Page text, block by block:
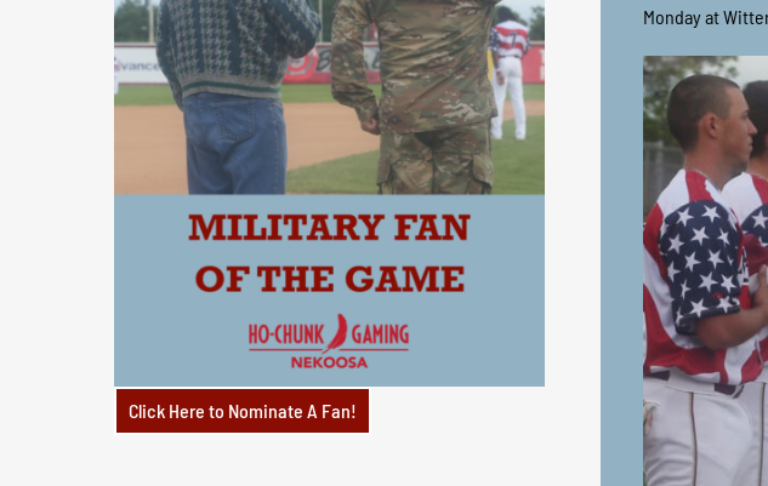
Click Here to Nominate A Fan!
Monday at